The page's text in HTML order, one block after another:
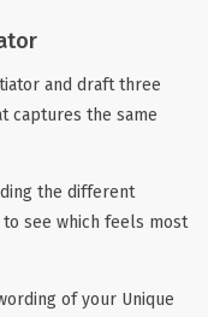
and draft three
captures the same
the different
see which feels most
of your Unique